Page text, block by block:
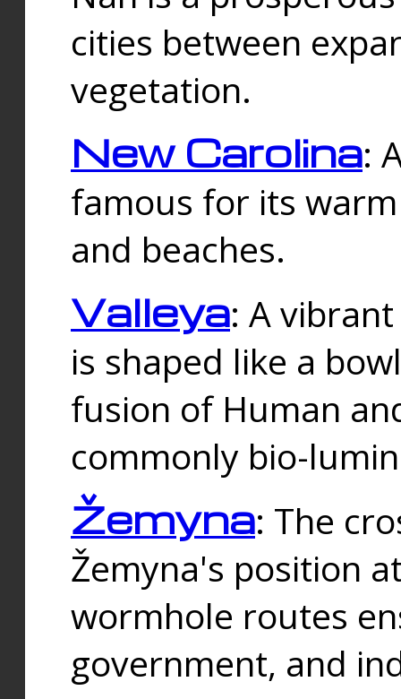
cities between
vegetation.
New Carolina:
famous for its
and beaches.
Valleya: A
is shaped like a
fusion of Human
commonly bio-
Žemyna: The
Žemyna's position
wormhole routes
government, and